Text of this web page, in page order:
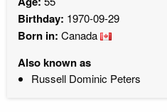
Birthday: 1970-09-29
Born in: Canada
Also known as
Russell Dominic Peters